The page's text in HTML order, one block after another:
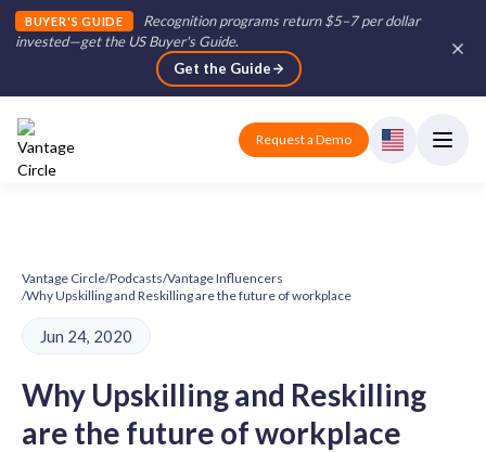
BUYER'S GUIDE
Recognition programs return $5–7 per dollar
invested—get the US Buyer's Guide.
Get the Guide
Request a Demo
Vantage Circle/Podcasts/Vantage Influencers
/Why Upskilling and Reskilling are the future of workplace
Jun 24, 2020
Why Upskilling and Reskilling
are the future of workplace